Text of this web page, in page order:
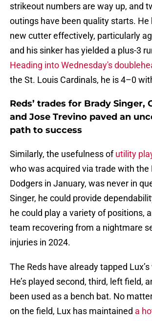
strikeout numbers are way up, and
outings have been quality starts. He
new cutter effectively, particularly
and his sinker has yielded a plus-3
Heading into Wednesday's
the St. Louis Cardinals, he is 4–0
Reds’ trades for Brady Singer,
and Jose Trevino paved an
path to success
Similarly, the usefulness ofutility
who was acquired via trade with the
Dodgers in January, was never in
Singer, he could provide
he could play a variety of positions,
team recovering from a nightmare
injuries in 2024.
The Reds have already tapped
He’s played second, third, left field,
been used as a bench bat. No
on the field, Lux has maintained a